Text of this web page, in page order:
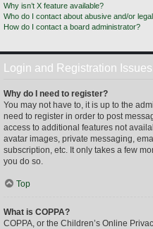
Why isn’t X feature available?
Who do I contact about abusive and/or
How do I contact a board administrator?
Login and Registration Issues
Why do I need to register?
You may not have to, it is up to the
need to register in order to post
access to additional features not
avatar images, private messaging,
subscription, etc. It only takes a few
you do so.
Top
What is COPPA?
COPPA, or the Children’s Online